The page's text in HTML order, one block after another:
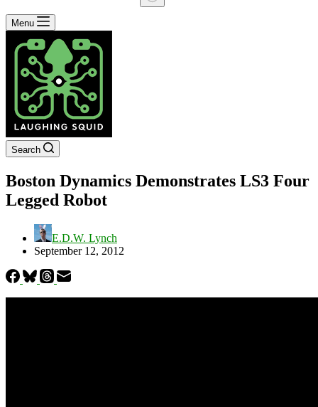
No
results
Menu
Search
Boston Dynamics Demonstrates LS3 Four
Legged Robot
E.D.W. Lynch
September 12, 2012